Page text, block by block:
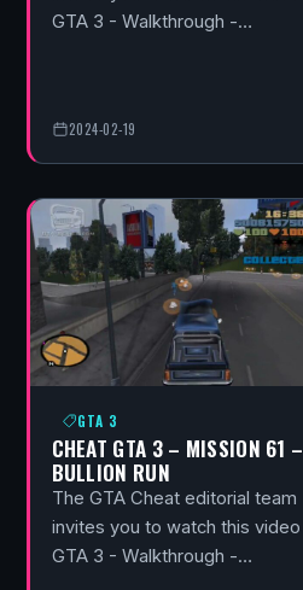
GTA 3 - Walkthrough -…
2024-02-19
GTA 3
CHEAT GTA 3 – MISSION 61 –
BULLION RUN
The GTA Cheat editorial team
invites you to watch this video
GTA 3 - Walkthrough -…